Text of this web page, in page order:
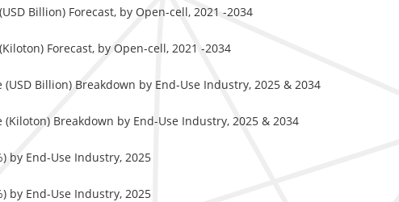
Billion) Forecast, by Open-cell, 2021 -2034
Forecast, by Open-cell, 2021 -2034
Billion) Breakdown by End-Use Industry, 2025 & 2034
Breakdown by End-Use Industry, 2025 & 2034
by End-Use Industry, 2025
by End-Use Industry, 2025